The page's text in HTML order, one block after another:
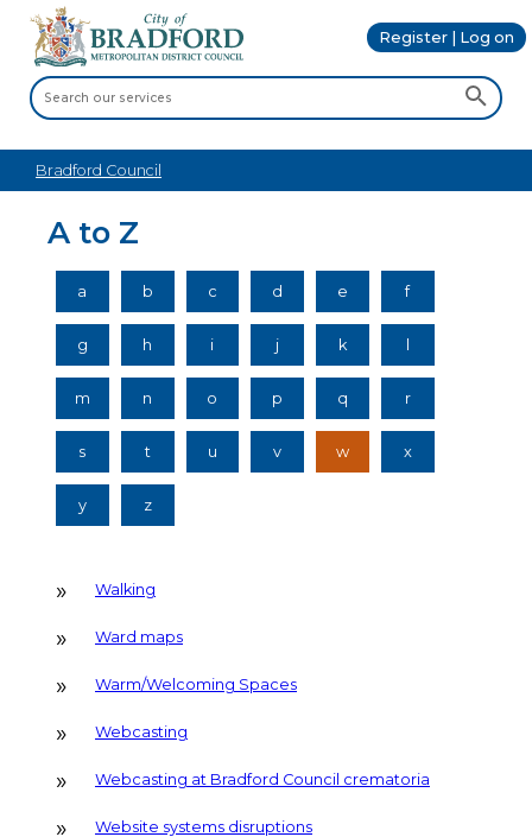
Register | Log on
Bradford Council
A to Z
a b c d e f
g h i j k l
m n o p q r
s t u v w x
y z
Walking
Ward maps
Warm/Welcoming Spaces
Webcasting
Webcasting at Bradford Council crematoria
Website systems disruptions